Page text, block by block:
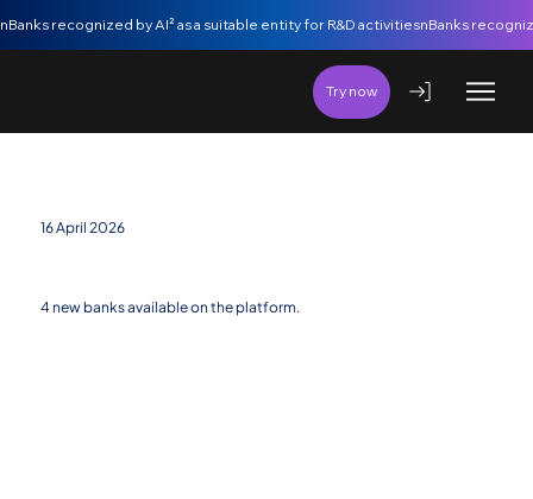
Try now
nBanks recognized by AI² as a suitable entity for R&D activities
16 April 2026
4 new banks available on the platform.